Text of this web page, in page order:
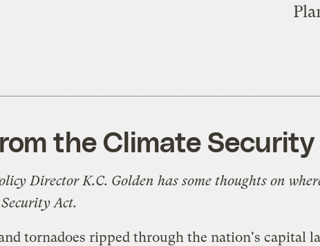
the Climate
Director K.C. Golden has some thoughts on
Act.
tornadoes ripped through the nation's capital